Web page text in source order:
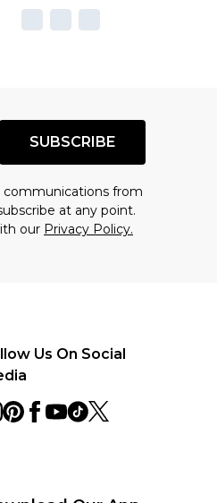
SUBSCRIBE
from
at any point.
our Privacy Policy.
Us On Social